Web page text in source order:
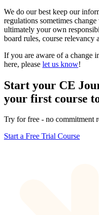
We do our best keep our
regulations sometimes
ultimately your own
board rules, course relevancy
If you are aware of a change
here, please let us know!
Start your CE
your first course
Try for free - no commitment
Start a Free Trial Course